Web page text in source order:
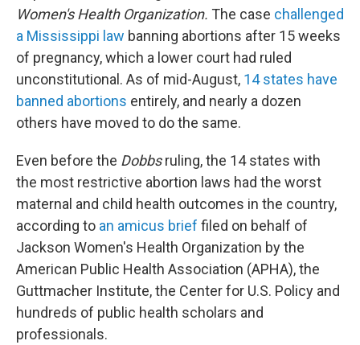
Women's Health Organization. The case challenged
a Mississippi law banning abortions after 15 weeks
of pregnancy, which a lower court had ruled
unconstitutional. As of mid-August, 14 states have
banned abortions entirely, and nearly a dozen
others have moved to do the same.
Even before the Dobbsruling, the 14 states with
the most restrictive abortion laws had the worst
maternal and child health outcomes in the country,
according to an amicus brief filed on behalf of
Jackson Women's Health Organization by the
American Public Health Association (APHA), the
Guttmacher Institute, the Center for U.S. Policy and
hundreds of public health scholars and
professionals.